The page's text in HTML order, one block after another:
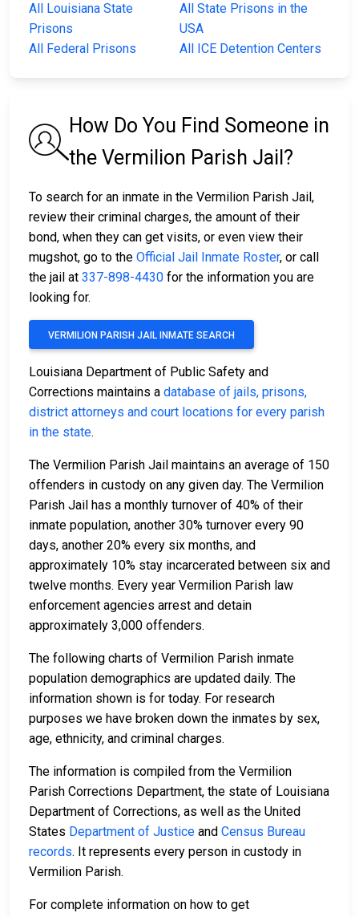
All Louisiana State
Prisons
All State Prisons in the
USA
All Federal Prisons
All ICE Detention Centers
How Do You Find Someone in
the Vermilion Parish Jail?
To search for an inmate in the Vermilion Parish Jail,
review their criminal charges, the amount of their
bond, when they can get visits, or even view their
mugshot, go to the Official Jail Inmate Roster, or call
the jail at 337-898-4430 for the information you are
looking for.
VERMILION PARISH JAIL INMATE SEARCH
Louisiana Department of Public Safety and
Corrections maintains a database of jails, prisons,
district attorneys and court locations for every parish
in the state.
The Vermilion Parish Jail maintains an average of 150
offenders in custody on any given day. The Vermilion
Parish Jail has a monthly turnover of 40% of their
inmate population, another 30% turnover every 90
days, another 20% every six months, and
approximately 10% stay incarcerated between six and
twelve months. Every year Vermilion Parish law
enforcement agencies arrest and detain
approximately 3,000 offenders.
The following charts of Vermilion Parish inmate
population demographics are updated daily. The
information shown is for today. For research
purposes we have broken down the inmates by sex,
age, ethnicity, and criminal charges.
The information is compiled from the Vermilion
Parish Corrections Department, the state of Louisiana
Department of Corrections, as well as the United
States Department of Justice and Census Bureau
records. It represents every person in custody in
Vermilion Parish.
For complete information on how to get